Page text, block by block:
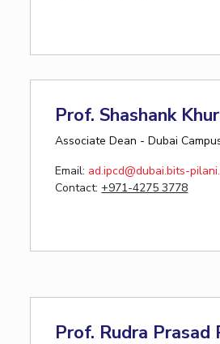
Prof. Shashank
Associate Dean - Dubai
Email: ad.ipcd@dubai.bits-
Contact:+971-4275 3778
Prof. Rudra Prasad